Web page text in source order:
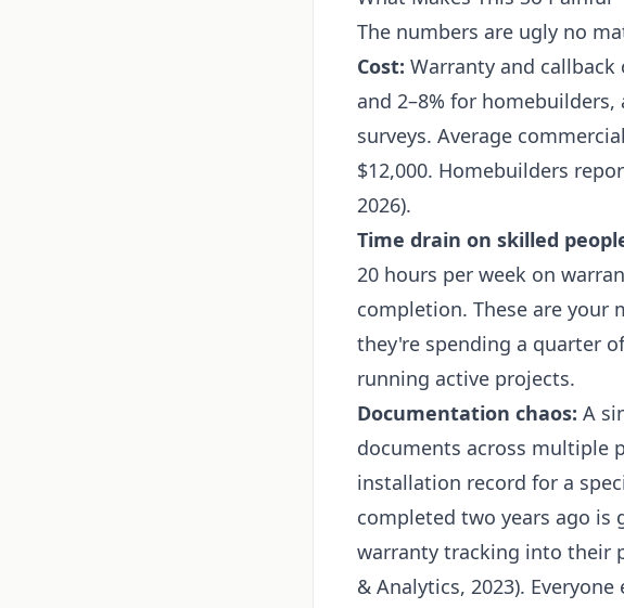
The numbers are ugly no
Cost: Warranty and callback
and 2–8% for
surveys. Average
$12,000. Homebuilders
2026).
Time drain on skilled
20 hours per week on
completion. These are your
they're spending a quarter
running active projects.
Documentation chaos: A
documents across multiple
installation record for a
completed two years ago is
warranty tracking into their
& Analytics, 2023).